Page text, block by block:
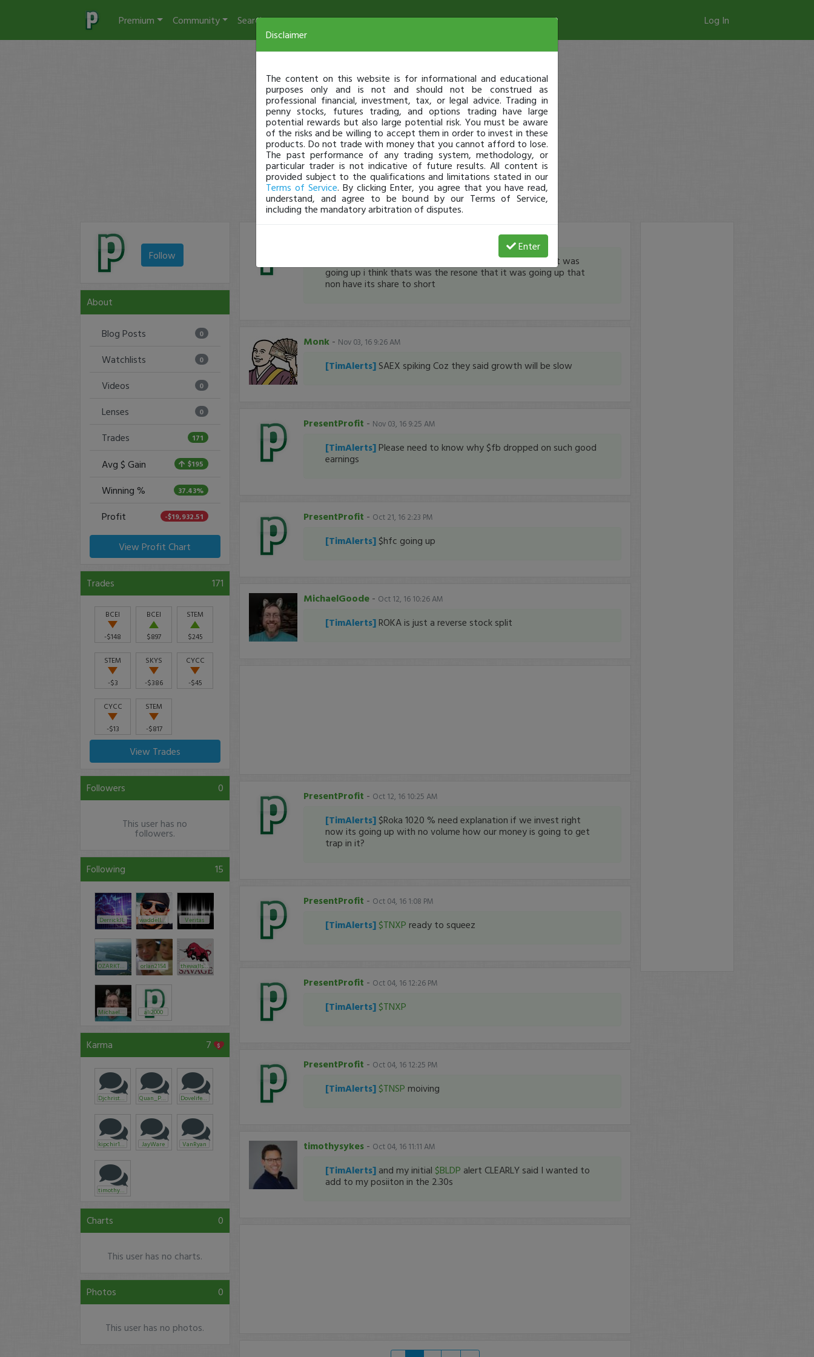
Premium Community Search Log In
Follow
About
Blog Posts 0
Watchlists 0
Videos 0
Lenses 0
Trades 171
Avg $ Gain $195
Winning % 37.43%
Profit -$19,932.51
View Profit Chart
Trades 171
BCEI
-$148
BCEI
$897
STEM
$245
STEM
-$3
SKYS
-$386
CYCC
-$45
CYCC
-$13
STEM
-$817
View Trades
Followers 0
This user has no
followers.
Following 15
DerrickJL waddell323 Veritas
OZARKTRADES orlan2154 thewallstreetsavage
MichaelGoode ali2000
Karma 7
Djchristyle Quan_Phan Dovelife365
kipchir1901 JayWare VanRyan
timothysykes
Charts 0
This user has no charts.
Photos 0
This user has no photos.
from the first day it was
going up i think thats was the resone that it was going up that
non have its share to short
Monk- Nov 03, 16 9:26 AM
[TimAlerts] SAEX spiking Coz they said growth will be slow
PresentProfit - Nov 03, 16 9:25 AM
[TimAlerts] Please need to know why $fb dropped on such good
earnings
PresentProfit - Oct 21, 16 2:23 PM
[TimAlerts] $hfc going up
MichaelGoode- Oct 12, 16 10:26 AM
[TimAlerts] ROKA is just a reverse stock split
PresentProfit - Oct 12, 16 10:25 AM
[TimAlerts] $Roka 1020 % need explanation if we invest right
now its going up with no volume how our money is going to get
trap in it?
PresentProfit - Oct 04, 16 1:08 PM
[TimAlerts] $TNXP ready to squeez
PresentProfit - Oct 04, 16 12:26 PM
[TimAlerts] $TNXP
PresentProfit - Oct 04, 16 12:25 PM
[TimAlerts] $TNSP moiving
timothysykes- Oct 04, 16 11:11 AM
[TimAlerts] and my initial $BLDP alert CLEARLY said I wanted to
add to my posiiton in the 2.30s
Disclaimer
The content on this website is for informational and educational
purposes only and is not and should not be construed as
professional financial, investment, tax, or legal advice. Trading in
penny stocks, futures trading, and options trading have large
potential rewards but also large potential risk. You must be aware
of the risks and be willing to accept them in order to invest in these
products. Do not trade with money that you cannot afford to lose.
The past performance of any trading system, methodology, or
particular trader is not indicative of future results. All content is
provided subject to the qualifications and limitations stated in our
Terms of Service. By clicking Enter, you agree that you have read,
understand, and agree to be bound by our Terms of Service,
including the mandatory arbitration of disputes.
Enter